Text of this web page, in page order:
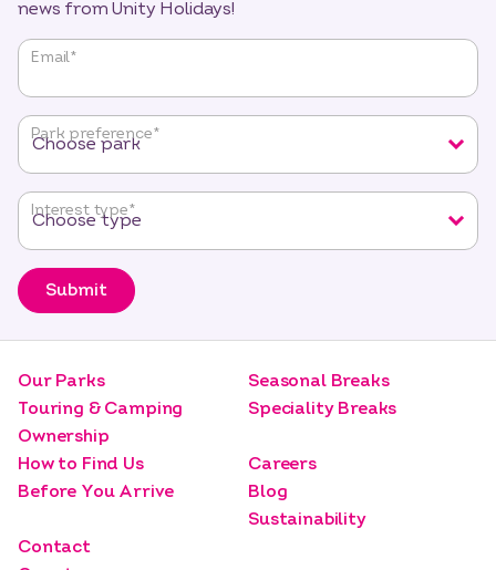
news from Unity Holidays!
"* "
required
fields
Email*
Park preference*
Interest type*
Submit
Our Parks
Touring & Camping
Ownership
Seasonal Breaks
Speciality Breaks
How to Find Us
Before You Arrive
Careers
Blog
Sustainability
Contact